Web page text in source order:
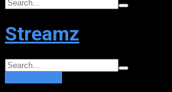
Streamz